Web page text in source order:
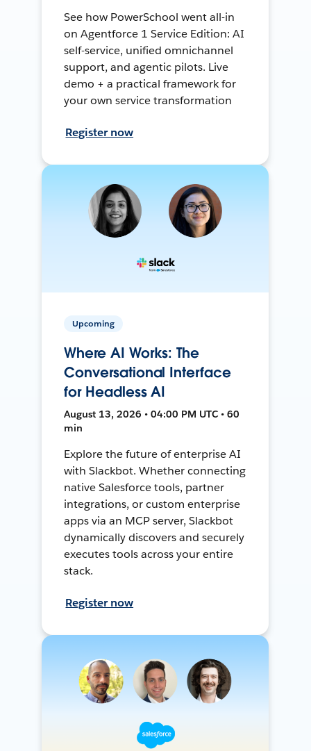
See how PowerSchool went all-in
on Agentforce 1 Service Edition: AI
self-service, unified omnichannel
support, and agentic pilots. Live
demo + a practical framework for
your own service transformation
Register now
Upcoming
Where AI Works: The
Conversational Interface
for Headless AI
August 13, 2026 • 04:00 PM UTC • 60
min
Explore the future of enterprise AI
with Slackbot. Whether connecting
native Salesforce tools, partner
integrations, or custom enterprise
apps via an MCP server, Slackbot
dynamically discovers and securely
executes tools across your entire
stack.
Register now